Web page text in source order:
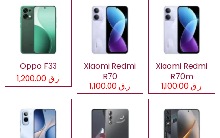
Oppo F33
ر.ق 1,200.00
Xiaomi Redmi
R70
ر.ق 1,100.00
Xiaomi Redmi
R70m
ر.ق 1,100.00